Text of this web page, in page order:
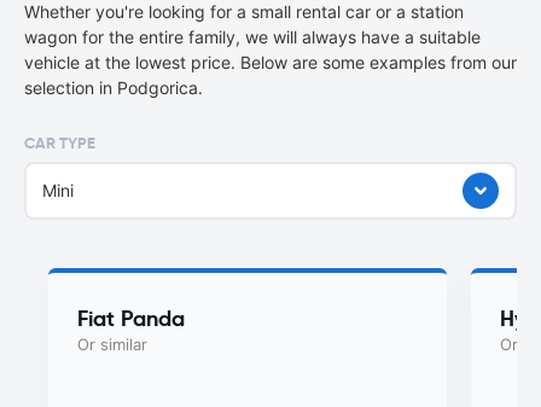
Whether you're looking for a small rental car or a station
wagon for the entire family, we will always have a suitable
vehicle at the lowest price. Below are some examples from our
selection in Podgorica.
CAR TYPE
Mini
Fiat Panda
Or similar Or